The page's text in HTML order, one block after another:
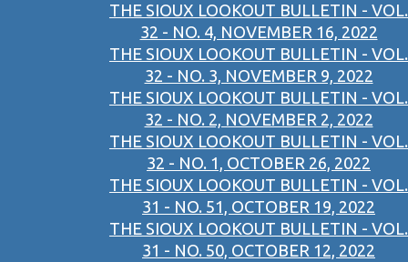
THE SIOUX LOOKOUT BULLETIN - VOL.
32 - NO. 4, NOVEMBER 16, 2022
THE SIOUX LOOKOUT BULLETIN - VOL.
32 - NO. 3, NOVEMBER 9, 2022
THE SIOUX LOOKOUT BULLETIN - VOL.
32 - NO. 2, NOVEMBER 2, 2022
THE SIOUX LOOKOUT BULLETIN - VOL.
32 - NO. 1, OCTOBER 26, 2022
THE SIOUX LOOKOUT BULLETIN - VOL.
31 - NO. 51, OCTOBER 19, 2022
THE SIOUX LOOKOUT BULLETIN - VOL.
31 - NO. 50, OCTOBER 12, 2022